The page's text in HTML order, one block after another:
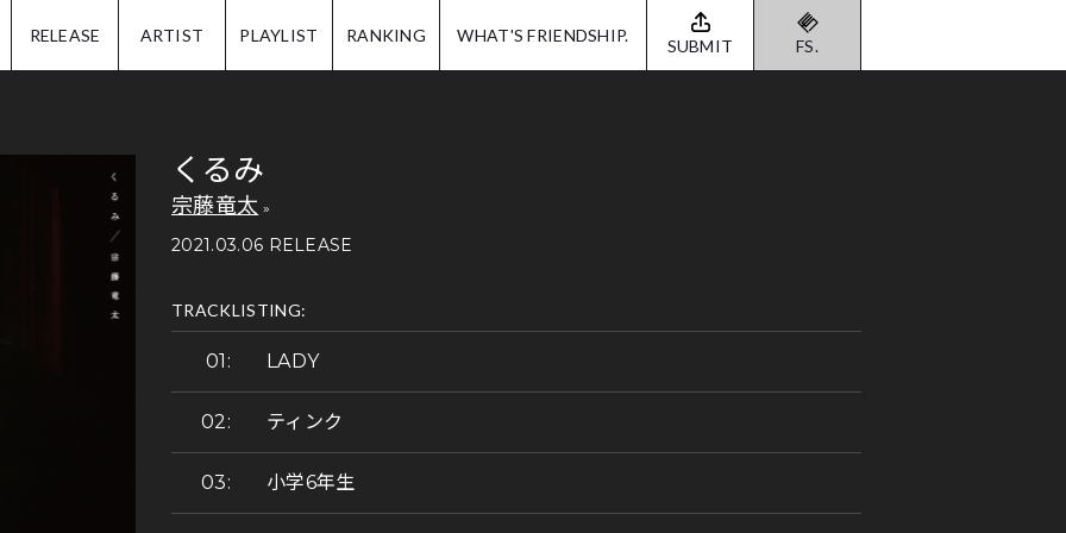
RELEASE ARTIST PLAYLIST RANKING WHAT'S FRIENDSHIP. SUBMIT FS.
くるみ
宗藤竜太
2021.03.06 RELEASE
TRACKLISTING:
LADY
ティンク
小学6年生